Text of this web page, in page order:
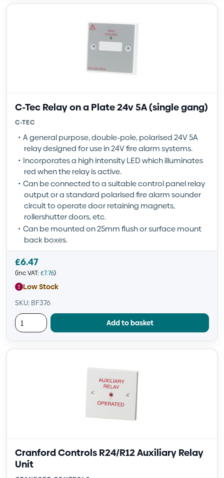
C-Tec Relay on a Plate 24v 5A (single gang)
C-TEC
A general purpose, double-pole, polarised 24V 5A
relay designed for use in 24V fire alarm systems.
Incorporates a high intensity LED which illuminates
red when the relay is active.
Can be connected to a suitable control panel relay
output or a standard polarised fire alarm sounder
circuit to operate door retaining magnets,
rollershutter doors, etc.
Can be mounted on 25mm flush or surface mount
back boxes.
£6.47
(inc VAT: £7.76)
Low Stock
SKU: BF376
Add to basket
Cranford Controls R24/R12 Auxiliary Relay
Unit